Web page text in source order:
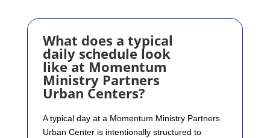
What does a typical
daily schedule look
like at Momentum
Ministry Partners
Urban Centers?
A typical day at a Momentum Ministry Partners
Urban Center is intentionally structured to